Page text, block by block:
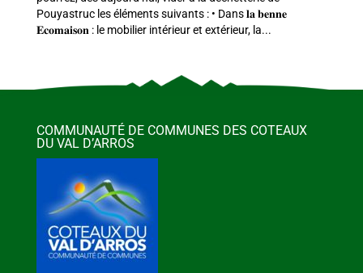
Pouyastruc les éléments suivants : • Dans 𝐥𝐚 𝐛𝐞𝐧𝐧𝐞
𝐄𝐜𝐨𝐦𝐚𝐢𝐬𝐨𝐧 : le mobilier intérieur et extérieur, la...
COMMUNAUTÉ DE COMMUNES DES COTEAUX
DU VAL D’ARROS